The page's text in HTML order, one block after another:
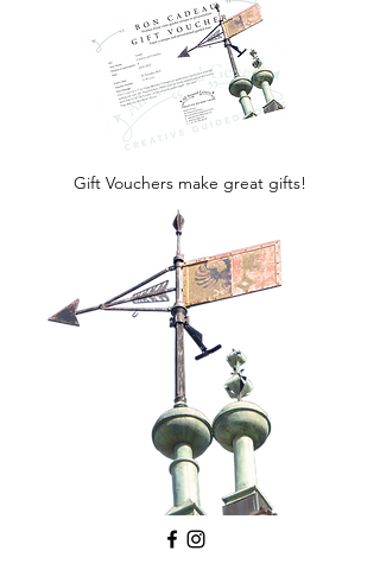
Gift Vouchers make great gifts!